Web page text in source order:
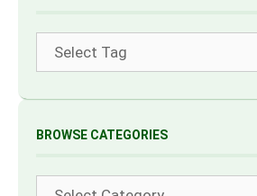
BROWSE CATEGORIES